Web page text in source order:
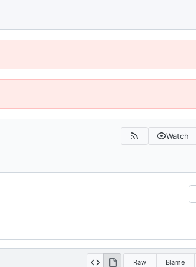
Watch
Raw Blame